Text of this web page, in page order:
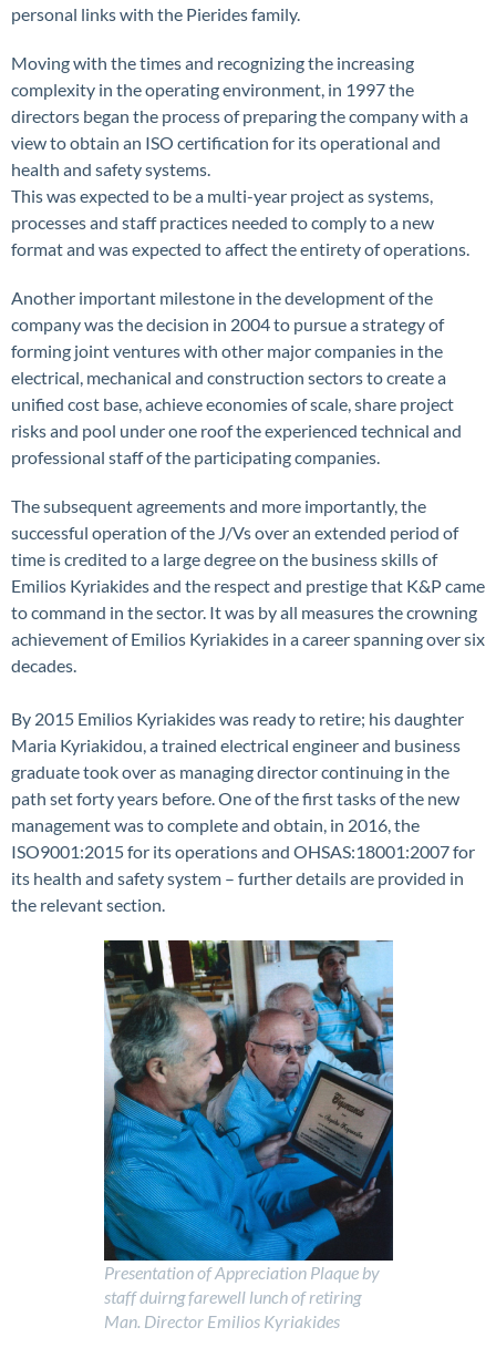
personal links with the Pierides family.
Moving with the times and recognizing the increasing
complexity in the operating environment, in 1997 the
directors began the process of preparing the company with a
view to obtain an ISO certification for its operational and
health and safety systems.
This was expected to be a multi-year project as systems,
processes and staff practices needed to comply to a new
format and was expected to affect the entirety of operations.
Another important milestone in the development of the
company was the decision in 2004 to pursue a strategy of
forming joint ventures with other major companies in the
electrical, mechanical and construction sectors to create a
unified cost base, achieve economies of scale, share project
risks and pool under one roof the experienced technical and
professional staff of the participating companies.
The subsequent agreements and more importantly, the
successful operation of the J/Vs over an extended period of
time is credited to a large degree on the business skills of
Emilios Kyriakides and the respect and prestige that K&P came
to command in the sector. It was by all measures the crowning
achievement of Emilios Kyriakides in a career spanning over six
decades.
By 2015 Emilios Kyriakides was ready to retire; his daughter
Maria Kyriakidou, a trained electrical engineer and business
graduate took over as managing director continuing in the
path set forty years before. One of the first tasks of the new
management was to complete and obtain, in 2016, the
ISO9001:2015 for its operations and OHSAS:18001:2007 for
its health and safety system – further details are provided in
the relevant section.
Presentation of Appreciation Plaque by
staff duirng farewell lunch of retiring
Man. Director Emilios Kyriakides